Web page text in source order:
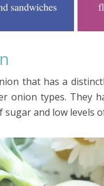
that has a
onion types. They
and low levels